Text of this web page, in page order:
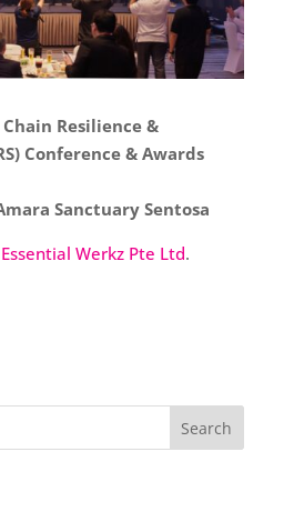
Chain Resilience &
Conference & Awards
Sanctuary Sentosa
Essential Werkz Pte Ltd.